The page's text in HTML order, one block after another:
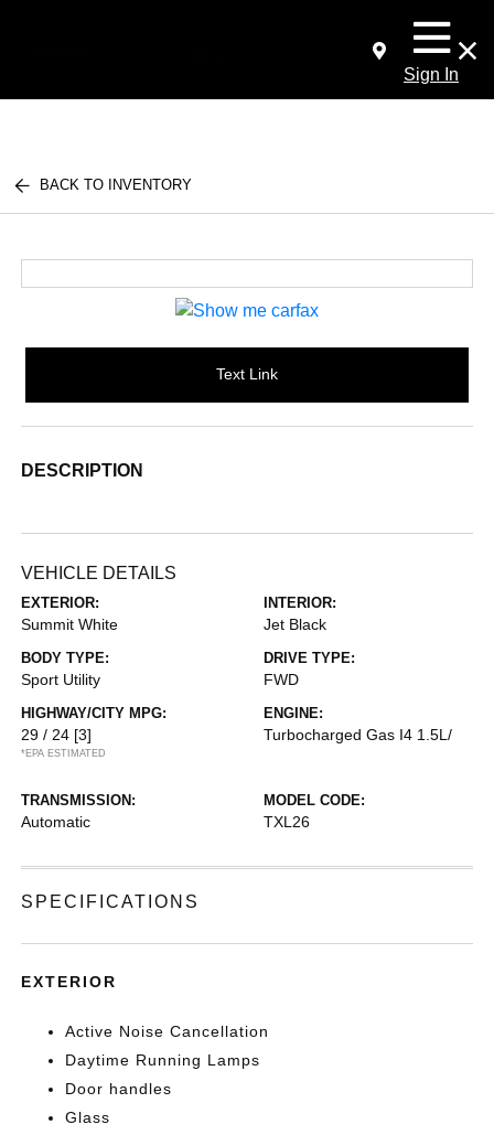
Sign In
BACK TO INVENTORY
Text Link
DESCRIPTION
VEHICLE DETAILS
EXTERIOR:
Summit White
INTERIOR:
Jet Black
BODY TYPE:
Sport Utility
DRIVE TYPE:
FWD
HIGHWAY/CITY MPG:
29 / 24 [3]
*EPA ESTIMATED
ENGINE:
Turbocharged Gas I4 1.5L/
TRANSMISSION:
Automatic
MODEL CODE:
TXL26
SPECIFICATIONS
EXTERIOR
Active Noise Cancellation
Daytime Running Lamps
Door handles
Glass